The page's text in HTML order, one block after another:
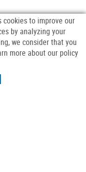
to improve our
by analyzing your
we consider that you
more about our policy